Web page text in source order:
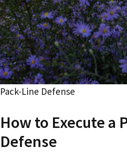
Pack-Line Defense
How to Execute a
Defense